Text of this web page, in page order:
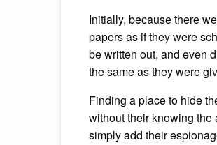
Initially, because there
papers as if they were
be written out, and even
the same as they were
Finding a place to hide
without their knowing the
simply add their